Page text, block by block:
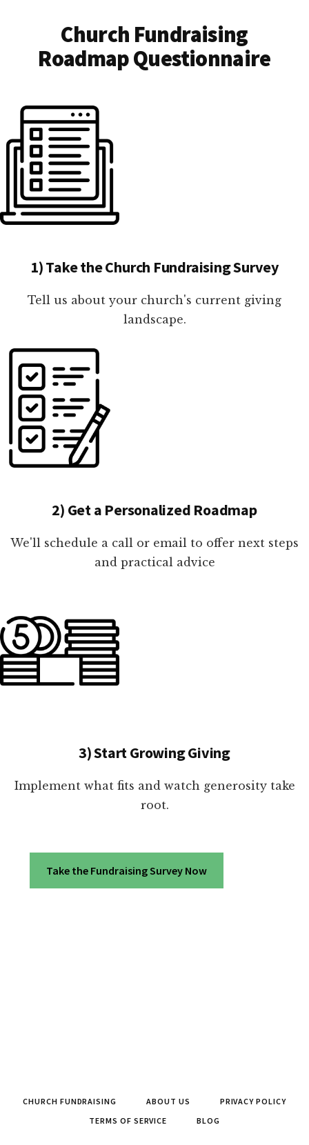
Church Fundraising
Roadmap Questionnaire
1) Take the Church Fundraising Survey
Tell us about your church's current giving
landscape.
2) Get a Personalized Roadmap
We'll schedule a call or email to offer next steps
and practical advice
3) Start Growing Giving
Implement what fits and watch generosity take
root.
Take the Fundraising Survey Now
CHURCH FUNDRAISING ABOUT US
PRIVACY POLICY
TERMS OF SERVICE
BLOG